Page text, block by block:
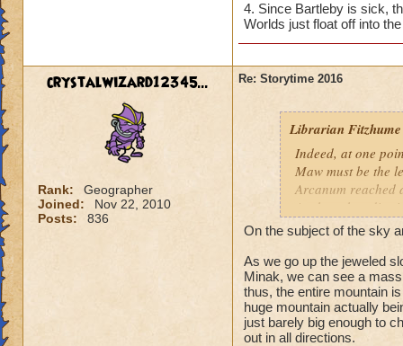
4. Since Bartleby is sick,
Worlds just float off into
crystalwizard12345...
Rank:
Geographer
Joined:
Nov 22, 2010
Posts:
836
Re: Storytime 2016
Librarian Fitzhume
Indeed, at one
Maw must be the
Arcanum reached
Anchor, they
it was determined
scholars to
newest Initiate.
Within the
revealed that the
the edge of the
On the subject of the sky
As we go up the jeweled
Minak, we can see a
thus, the entire mountain
huge mountain actually
just barely big enough to
out in all directions.